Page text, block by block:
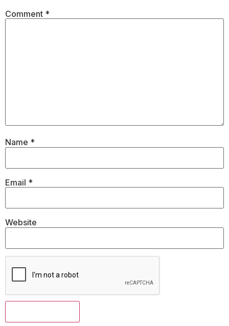
Comment *
Name *
Email *
Website